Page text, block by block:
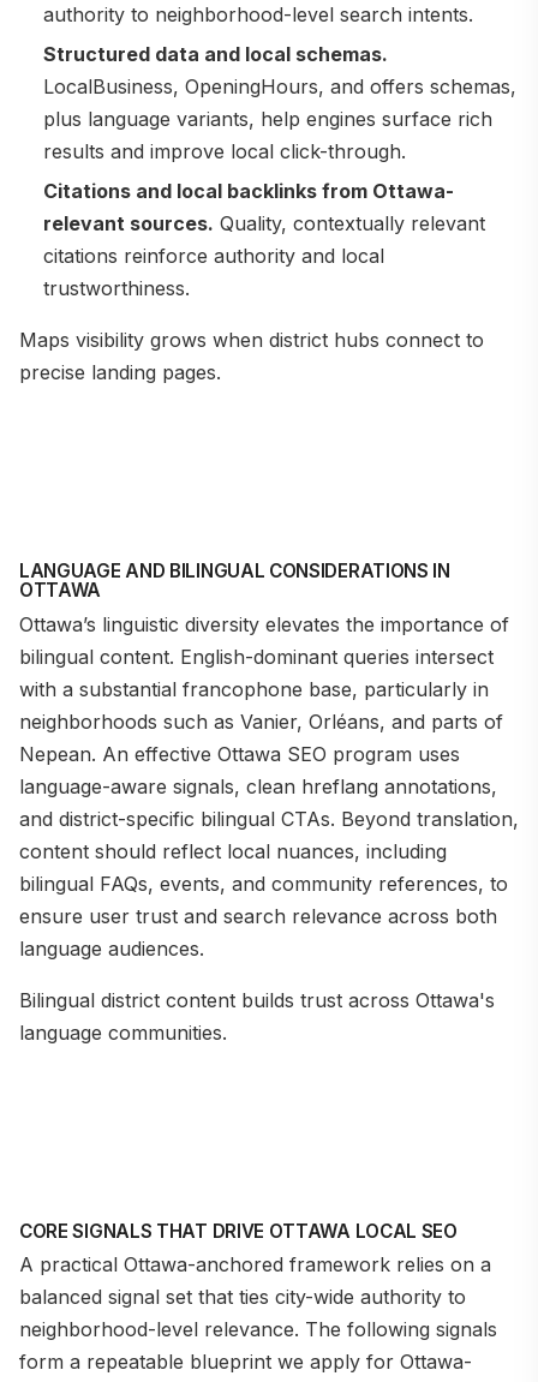
authority to neighborhood-level search intents.
Structured data and local schemas.
LocalBusiness, OpeningHours, and offers schemas,
plus language variants, help engines surface rich
results and improve local click-through.
Citations and local backlinks from Ottawa-
relevant sources. Quality, contextually relevant
citations reinforce authority and local
trustworthiness.
Maps visibility grows when district hubs connect to
precise landing pages.
LANGUAGE AND BILINGUAL CONSIDERATIONS IN
OTTAWA
Ottawa’s linguistic diversity elevates the importance of
bilingual content. English-dominant queries intersect
with a substantial francophone base, particularly in
neighborhoods such as Vanier, Orléans, and parts of
Nepean. An effective Ottawa SEO program uses
language-aware signals, clean hreflang annotations,
and district-specific bilingual CTAs. Beyond translation,
content should reflect local nuances, including
bilingual FAQs, events, and community references, to
ensure user trust and search relevance across both
language audiences.
Bilingual district content builds trust across Ottawa's
language communities.
CORE SIGNALS THAT DRIVE OTTAWA LOCAL SEO
A practical Ottawa-anchored framework relies on a
balanced signal set that ties city-wide authority to
neighborhood-level relevance. The following signals
form a repeatable blueprint we apply for Ottawa-